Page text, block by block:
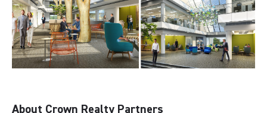
About Crown Realty Partners